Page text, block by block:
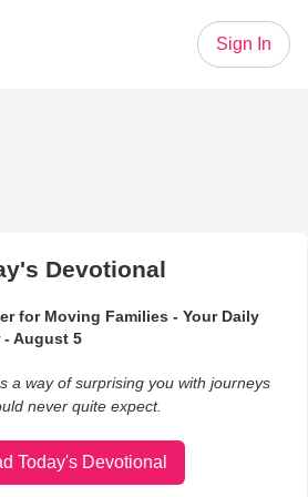
Sign In
Devotional
for Moving Families - Your Daily
- August 5
a way of surprising you with journeys
never quite expect.
Today's Devotional